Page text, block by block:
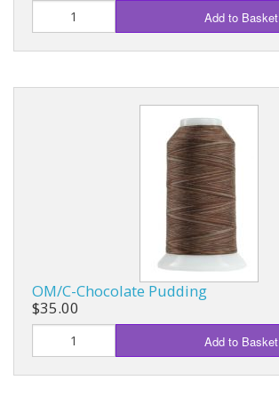
Add to Basket
OM/C-Chocolate Pudding
$35.00
Add to Basket